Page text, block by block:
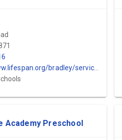
bradley/services
Academy Preschool